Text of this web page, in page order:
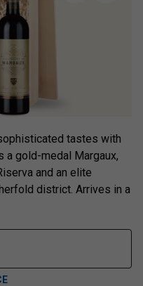
tastes with
a gold-medal Margaux,
and an elite
district. Arrives in a